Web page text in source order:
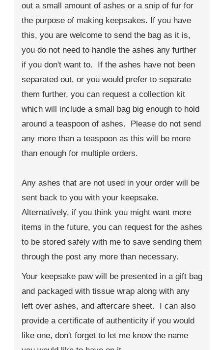
out a small amount of ashes or a snip of fur for
the purpose of making keepsakes. If you have
this, you are welcome to send the bag as it is,
you do not need to handle the ashes any further
if you don't want to. If the ashes have not been
separated out, or you would prefer to separate
them further, you can request a collection kit
which will include a small bag big enough to hold
around a teaspoon of ashes. Please do not send
any more than a teaspoon as this will be more
than enough for multiple orders.
Any ashes that are not used in your order will be
sent back to you with your keepsake.
Alternatively, if you think you might want more
items in the future, you can request for the ashes
to be stored safely with me to save sending them
through the post any more than necessary.
Your keepsake paw will be presented in a gift bag
and packaged with tissue wrap along with any
left over ashes, and aftercare sheet. I can also
provide a certificate of authenticity if you would
like one, don't forget to let me know the name